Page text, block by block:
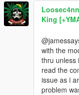
King
with the
thru unless
read the
issue as i
problem